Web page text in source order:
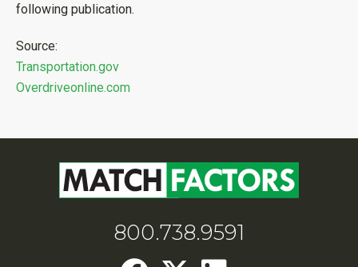
following publication.
Source:
Transportation.gov
Overdriveonline.com
800.738.9591